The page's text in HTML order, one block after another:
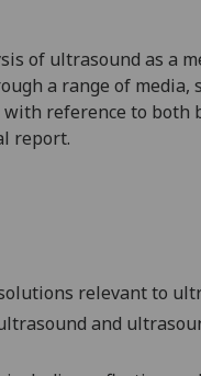
of ultrasound as a
a range of media,
with reference to both
report.
relevant to
and